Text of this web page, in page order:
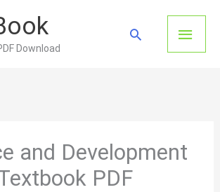
Download
Main
Search
and Development
PDF